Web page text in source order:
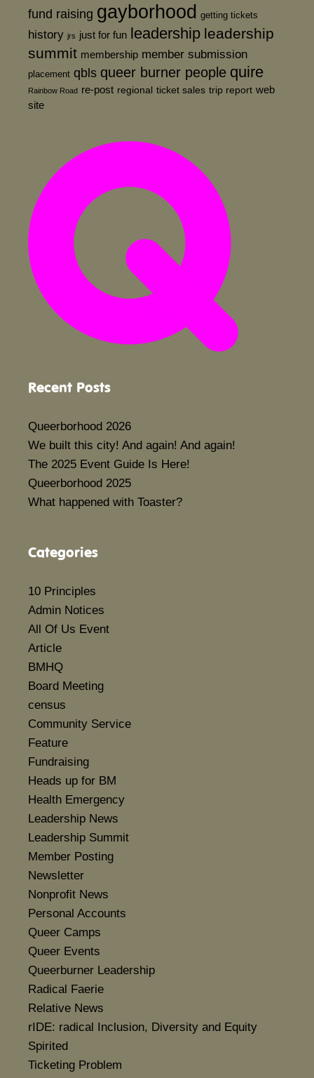
fund raising gayborhood getting tickets
history jrs just for fun leadership leadership
summit membership member submission
placement qbls queer burner people quire
Rainbow Road re-post regional ticket sales trip report web
site
Recent Posts
Queerborhood 2026
We built this city! And again! And again!
The 2025 Event Guide Is Here!
Queerborhood 2025
What happened with Toaster?
Categories
10 Principles
Admin Notices
All Of Us Event
Article
BMHQ
Board Meeting
census
Community Service
Feature
Fundraising
Heads up for BM
Health Emergency
Leadership News
Leadership Summit
Member Posting
Newsletter
Nonprofit News
Personal Accounts
Queer Camps
Queer Events
Queerburner Leadership
Radical Faerie
Relative News
rIDE: radical Inclusion, Diversity and Equity
Spirited
Ticketing Problem